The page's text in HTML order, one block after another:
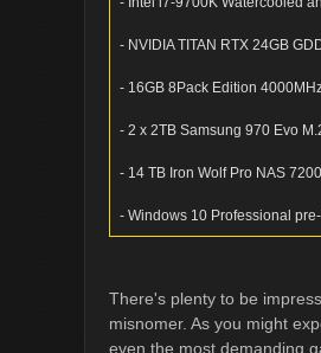
- NVIDIA TITAN RTX 24GB
- 16GB 8Pack Edition
- 2 x 2TB Samsung 970 Evo
- 14 TB Iron Wolf Pro NAS
- Windows 10 Professional
There's plenty to be
misnomer. As you might
even the most demanding